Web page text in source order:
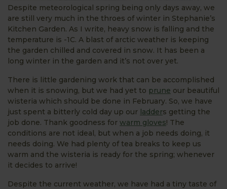
Despite meteorological spring being only days away, we
are still very much in the throes of winter in Stephanie’s
Kitchen Garden. As I write, heavy snow is falling and the
temperature is -1C. A blast of arctic weather is keeping
the garden chilled and covered in snow. It has been a
long winter in the garden and it’s not over yet.
There is little gardening work that can be accomplished
when it is snowing, but we had yet to prune our beautiful
wisteria which should be done in February. So, we have
just spent a bitterly cold day up our ladders getting the
job done. Thank goodness for warm gloves! The
conditions are not ideal, but when a job needs doing, it
needs doing. We had plenty of tea breaks to keep us
warm and the wisteria is ready for the spring; whenever
it decides to arrive!
Despite the current weather, we have had a tiny taste of